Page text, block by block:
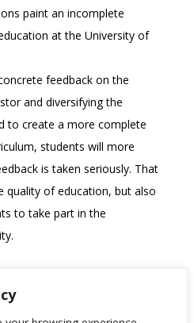
paint an incomplete
at the University of
feedback on the
and diversifying the
to create a more complete
students will more
is taken seriously. That
quality of education, but also
to take part in the